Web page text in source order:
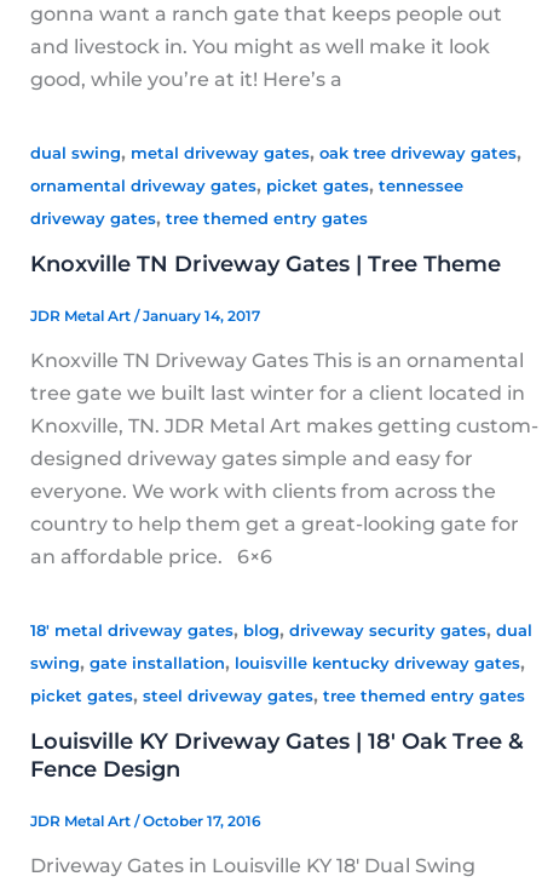
gonna want a ranch gate that keeps people out
and livestock in. You might as well make it look
good, while you’re at it! Here’s a
dual swing, metal driveway gates, oak tree driveway gates,
ornamental driveway gates, picket gates, tennessee
driveway gates, tree themed entry gates
Knoxville TN Driveway Gates | Tree Theme
JDR Metal Art /January 14, 2017
Knoxville TN Driveway Gates This is an ornamental
tree gate we built last winter for a client located in
Knoxville, TN. JDR Metal Art makes getting custom-
designed driveway gates simple and easy for
everyone. We work with clients from across the
country to help them get a great-looking gate for
an affordable price. 6×6
18' metal driveway gates, blog, driveway security gates, dual
swing, gate installation, louisville kentucky driveway gates,
picket gates, steel driveway gates, tree themed entry gates
Louisville KY Driveway Gates | 18′ Oak Tree &
Fence Design
JDR Metal Art /October 17, 2016
Driveway Gates in Louisville KY 18′ Dual Swing